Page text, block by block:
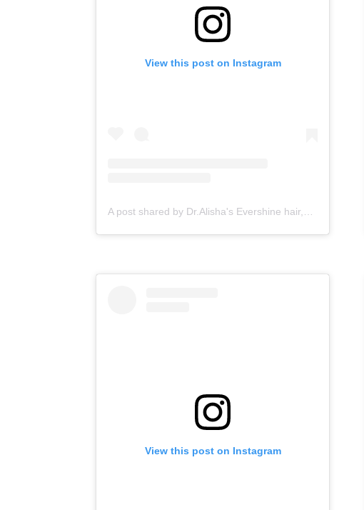
View this post on Instagram
A post shared by Dr.Alisha's Evershine hair,skin & Cosmetic Clinic (@dralishaevershineclinic)
View this post on Instagram